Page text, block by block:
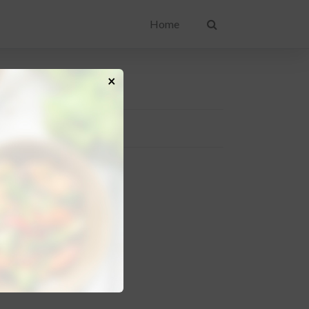
Home
×